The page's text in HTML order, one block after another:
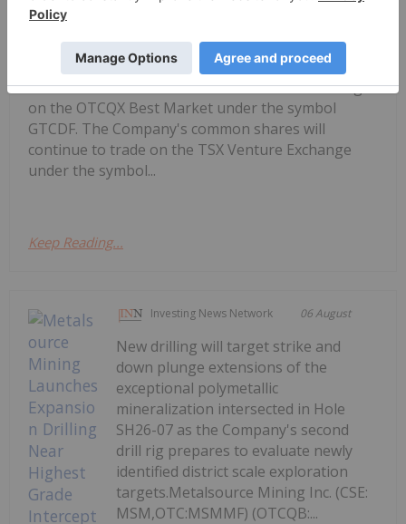
Getty Copper Commences Trading on
OTCQX Best Market
("Getty" or the "Company") is pleased to announce
that its common shares have commenced trading
on the OTCQX Best Market under the symbol
GTCDF. The Company's common shares will
continue to trade on the TSX Venture Exchange
under the symbol...
Keep Reading...
Investing News Network 06 August
New drilling will target strike and
down plunge extensions of the
exceptional polymetallic
mineralization intersected in Hole
SH26-07 as the Company's second
drill rig prepares to evaluate newly
identified district scale exploration
targets.Metalsource Mining Inc. (CSE:
MSM,OTC:MSMMF) (OTCQB:...